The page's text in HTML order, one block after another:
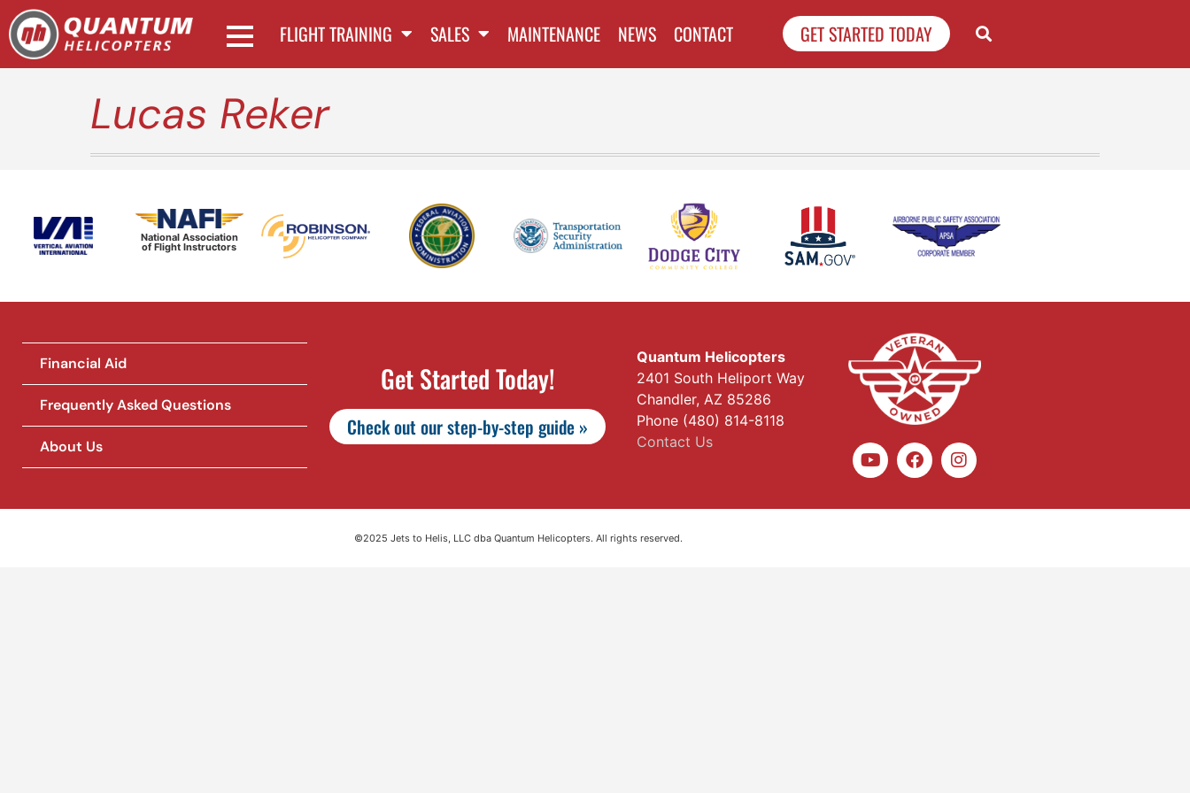
FLIGHT TRAINING SALES MAINTENANCE NEWS CONTACT GET STARTED TODAY
Lucas Reker
National Association
of Flight Instructors
Financial Aid
Frequently Asked Questions
About Us
Get Started Today!
Check out our step-by-step guide »
Quantum Helicopters
2401 South Heliport Way
Chandler, AZ 85286
Phone (480) 814-8118
Contact Us
©2025 Jets to Helis, LLC dba Quantum Helicopters. All rights reserved.